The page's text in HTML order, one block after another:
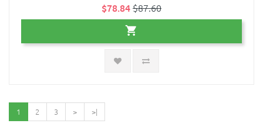
$78.84$87.60
1 2 3 > >|